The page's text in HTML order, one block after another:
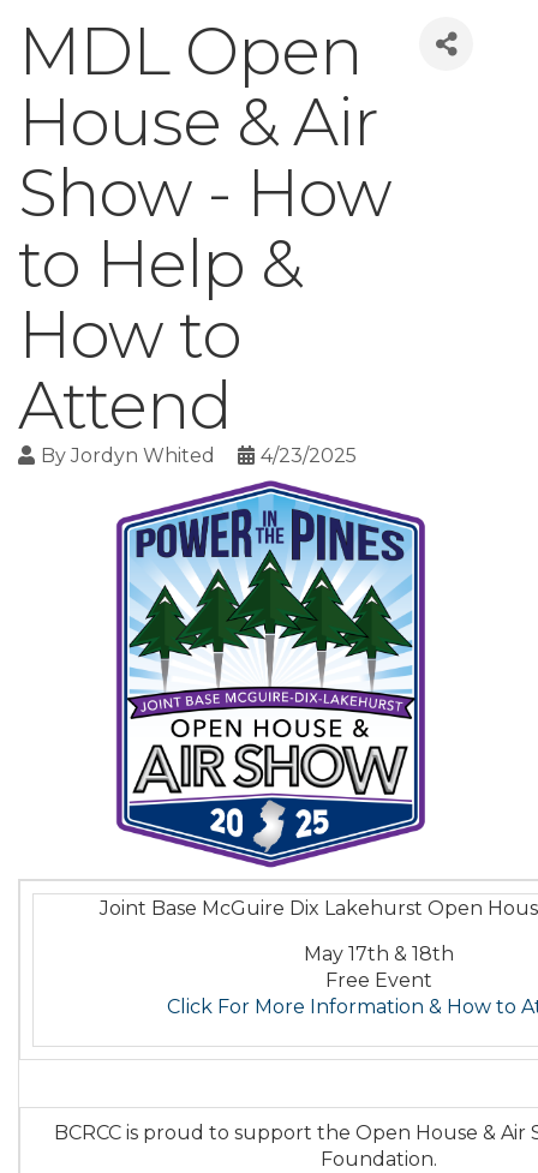
MDL Open
House & Air
Show - How
to Help &
How to
Attend
ByJordyn Whited 4/23/2025
Joint Base McGuire Dix Lakehurst Open
May 17th & 18th
Free Event
Click For More Information & How to
BCRCC is proud to support the Open House & Air
Foundation.